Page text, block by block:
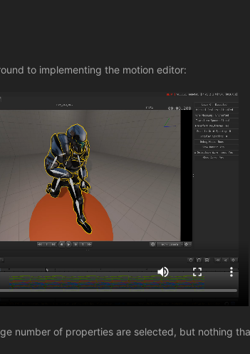
to implementing the motion editor:
number of properties are selected, but nothing